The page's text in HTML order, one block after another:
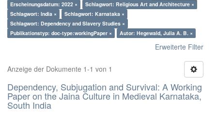
Erscheinungsdatum: 2022 ×
Schlagwort: Religious Art and Architecture ×
Schlagwort: India ×
Schlagwort: Karnataka ×
Schlagwort: Dependency and Slavery Studies ×
Publikationstyp: doc-type:workingPaper ×
Autor: Hegewald, Julia A. B. ×
Erweiterte Filter
Anzeige der Dokumente 1-1 von 1
Dependency, Subjugation and Survival: A Working
Paper on the Jaina Culture in Medieval Karnataka,
South India